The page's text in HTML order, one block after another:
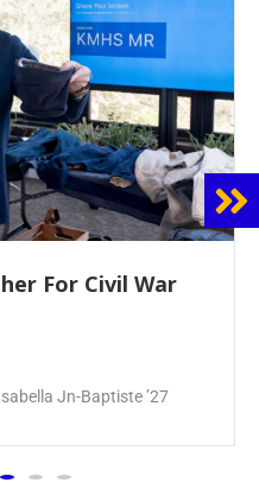
Sophomore Film